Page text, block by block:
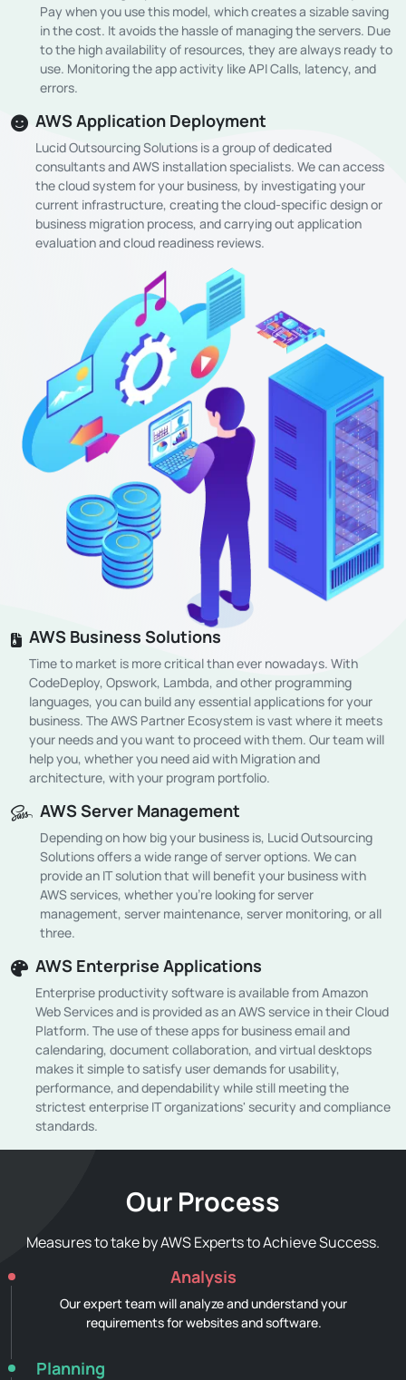
Pay when you use this model, which creates a sizable saving
in the cost. It avoids the hassle of managing the servers. Due
to the high availability of resources, they are always ready to
use. Monitoring the app activity like API Calls, latency, and
errors.
AWS Application Deployment
Lucid Outsourcing Solutions is a group of dedicated
consultants and AWS installation specialists. We can access
the cloud system for your business, by investigating your
current infrastructure, creating the cloud-specific design or
business migration process, and carrying out application
evaluation and cloud readiness reviews.
AWS Business Solutions
Time to market is more critical than ever nowadays. With
CodeDeploy, Opswork, Lambda, and other programming
languages, you can build any essential applications for your
business. The AWS Partner Ecosystem is vast where it meets
your needs and you want to proceed with them. Our team will
help you, whether you need aid with Migration and
architecture, with your program portfolio.
AWS Server Management
Depending on how big your business is, Lucid Outsourcing
Solutions offers a wide range of server options. We can
provide an IT solution that will benefit your business with
AWS services, whether you're looking for server
management, server maintenance, server monitoring, or all
three.
AWS Enterprise Applications
Enterprise productivity software is available from Amazon
Web Services and is provided as an AWS service in their Cloud
Platform. The use of these apps for business email and
calendaring, document collaboration, and virtual desktops
makes it simple to satisfy user demands for usability,
performance, and dependability while still meeting the
strictest enterprise IT organizations' security and compliance
standards.
Our Process
Measures to take by AWS Experts to Achieve Success.
Analysis
Our expert team will analyze and understand your
requirements for websites and software.
Planning